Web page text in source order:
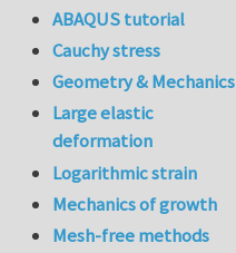
ABAQUS tutorial
Cauchy stress
Geometry & Mechanics
Large elastic
deformation
Logarithmic strain
Mechanics of growth
Mesh-free methods